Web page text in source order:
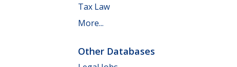
Tax Law
More...
Other Databases